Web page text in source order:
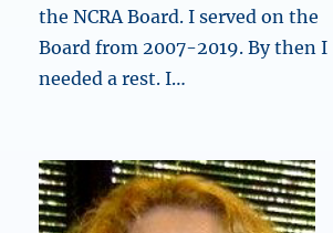
the NCRA Board. I served on the
Board from 2007-2019. By then I
needed a rest. I…